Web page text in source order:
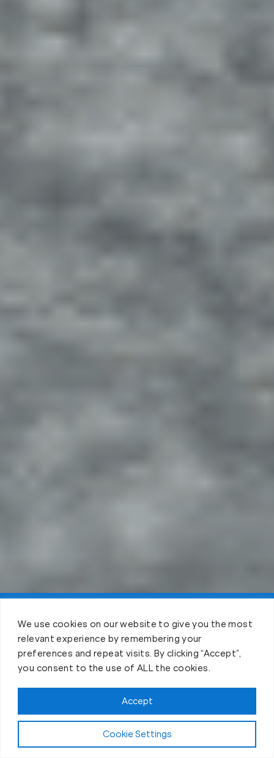
We use cookies on our website to give you the most
relevant experience by remembering your
preferences and repeat visits. By clicking “Accept”,
you consent to the use of ALL the cookies.
Cookie Settings
Accept
Claim FREE Trial